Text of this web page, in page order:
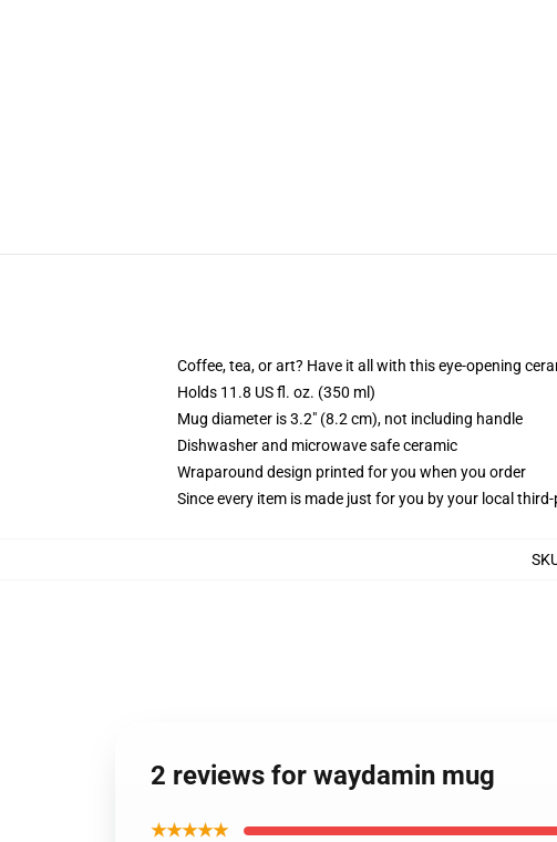
Coffee, tea, or art? Have it all with this eye-opening
Holds 11.8 US fl. oz. (350 ml)
Mug diameter is 3.2" (8.2 cm), not including handle
Dishwasher and microwave safe ceramic
Wraparound design printed for you when you order
Since every item is made just for you by your local
2 reviews for waydamin mug
★★★★★